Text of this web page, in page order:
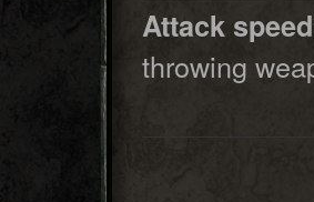
Attack
throwing